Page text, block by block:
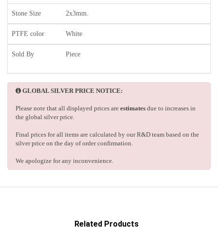
Stone Size 2x3mm.
PTFE color White
Sold By Piece
GLOBAL SILVER PRICE NOTICE:
Please note that all displayed prices are estimates due to increases in
the global silver price.
Final prices for all items are calculated by our R&D team based on the
silver price on the day of order confirmation.
We apologize for any inconvenience.
Related Products